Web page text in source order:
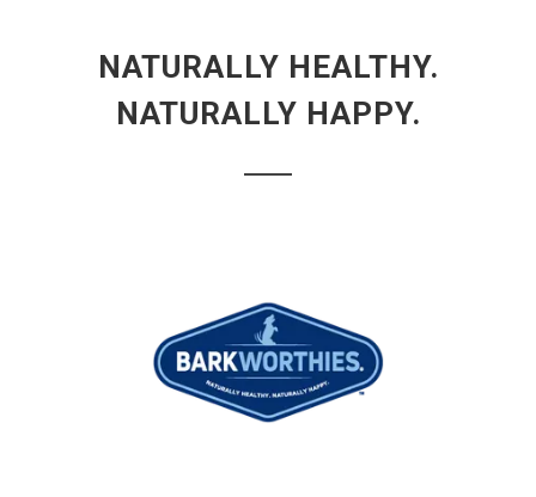
NATURALLY HEALTHY.
NATURALLY HAPPY.